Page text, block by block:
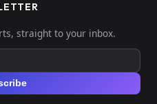
straight to your inbox.